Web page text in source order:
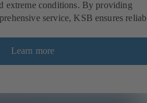
extreme conditions. By providing
service, KSB ensures
Learn more